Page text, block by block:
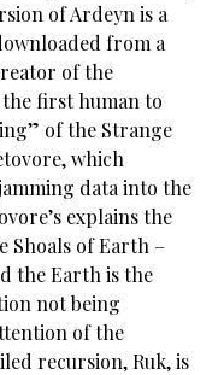
of Ardeyn is a
from a
of the
first human to
of the Strange
which
data into the
explains the
Shoals of Earth –
the Earth is the
not being
of the
recursion, Ruk, is